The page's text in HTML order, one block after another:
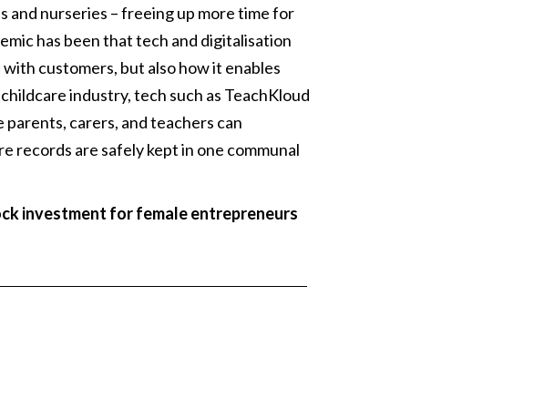
and nurseries – freeing up more time for
has been that tech and digitalisation
customers, but also how it enables
industry, tech such as TeachKloud
carers, and teachers can
records are safely kept in one communal
investment for female entrepreneurs